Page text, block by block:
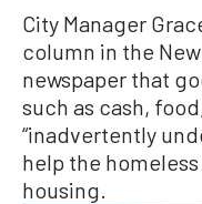
City Manager
column in the
newspaper that
such as cash,
“inadvertently
help the
housing.